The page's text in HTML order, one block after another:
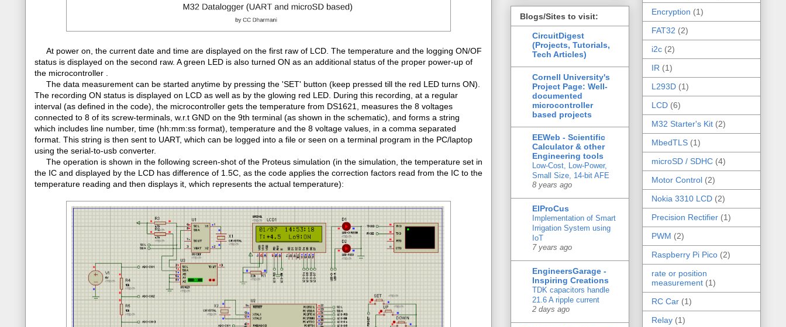
At power on, the current date and time are displayed on the first raw of LCD. The temperature and the logging ON/OF
status is displayed on the second raw. A green LED is also turned ON as an additional status of the proper power-up of
the microcontroller .
The data measurement can be started anytime by pressing the 'SET' button (keep pressed till the red LED turns ON).
The recording ON status is displayed on LCD as well as by the glowing red LED. During this recording, at a regular
interval (as defined in the code), the microcontroller gets the temperature from DS1621, measures the 8 voltages
connected to 8 of its screw-terminals, w.r.t GND on the 9th terminal (as shown in the schematic), and forms a string
which includes line number, time (hh:mm:ss format), temperature and the 8 voltage values, in a comma separated
format. This string is then sent to UART, which can be logged into a file or seen on a terminal program in the PC/laptop
using the serial-to-usb converter.
The operation is shown in the following screen-shot of the Proteus simulation (in the simulation, the temperature set in
the IC and displayed by the LCD has difference of 1.5C, as the code applies the correction factors read from the IC to the
temperature reading and then displays it, which represents the actual temperature):
Blogs/Sites to visit:
CircuitDigest
(Projects, Tutorials,
Tech Articles)
Cornell University's
Project Page: Well-
documented
microcontroller
based projects
EEWeb - Scientific
Calculator & other
Engineering tools
Low-Cost, Low-Power,
Small Size, 14-bit AFE
8 years ago
ElProCus
Implementation of Smart
Irrigation System using
IoT
7 years ago
EngineersGarage -
Inspiring Creations
TDK capacitors handle
21.6 A ripple current
2 days ago
Encryption (1)
FAT32 (2)
i2c (2)
IR (1)
L293D (1)
LCD (6)
M32 Starter's Kit (2)
MbedTLS (1)
microSD / SDHC (4)
Motor Control (2)
Nokia 3310 LCD (2)
Precision Rectifier (1)
PWM (2)
Raspberry Pi Pico (2)
rate or position
measurement (1)
RC Car (1)
Relay (1)